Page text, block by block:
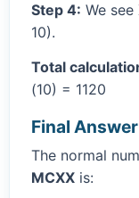
Step 4: We see
10).
Total
(10) = 1120
Final Answer
The normal
MCXX is: